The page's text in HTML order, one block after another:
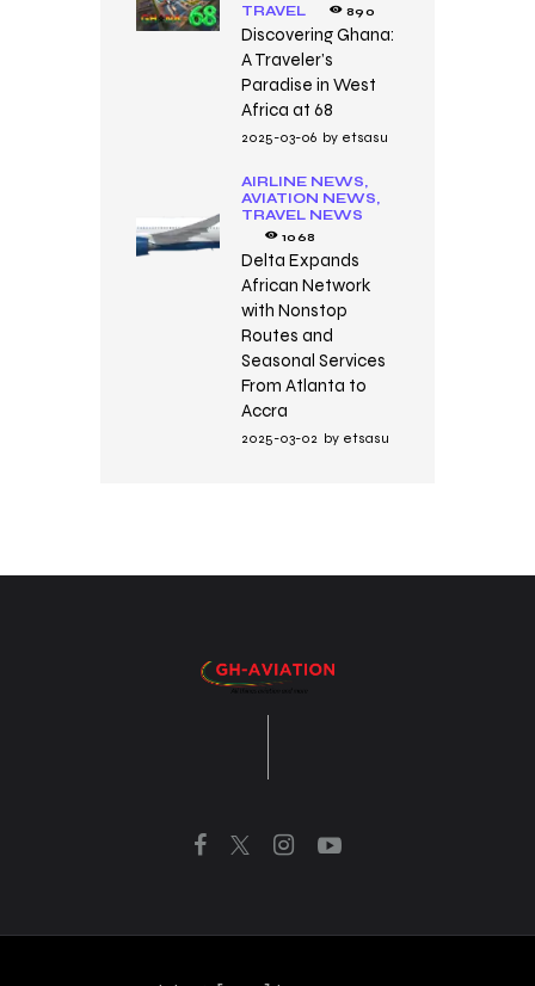
TRAVEL
890
Discovering Ghana:
A Traveler’s
Paradise in West
Africa at 68
2025-03-06 by etsasu
AIRLINE NEWS,
AVIATION NEWS,
TRAVEL NEWS
1068
Delta Expands
African Network
with Nonstop
Routes and
Seasonal Services
From Atlanta to
Accra
2025-03-02 by etsasu